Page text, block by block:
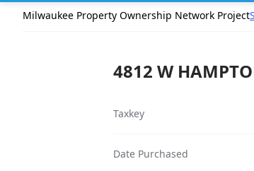
Milwaukee Property Ownership Network Project
4812 W
Taxkey
Date Purchased